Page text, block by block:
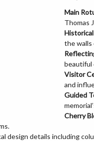
Main
Thomas
the walls
beautiful
Visitor
and
Guided
Cherry
design details including